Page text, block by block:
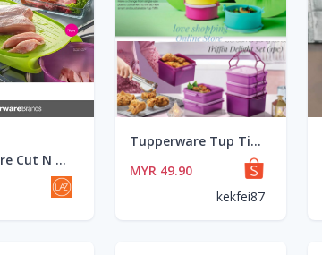
Tupperware Cut N Clean (Chopping Board)
Tupperware Tup Tiffin Set(4) 550ml(1pc)/Triffin Delight Set(1pc)
MYR 49.90
kekfei87